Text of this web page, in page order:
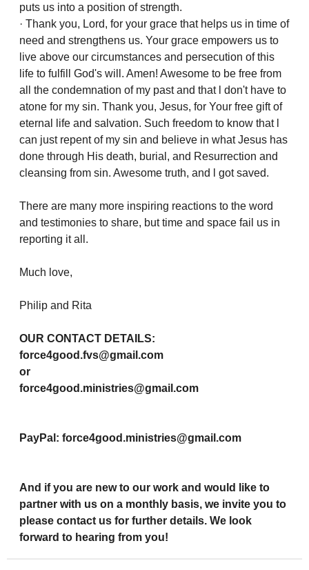
puts us into a position of strength.
· Thank you, Lord, for your grace that helps us in time of
need and strengthens us. Your grace empowers us to
live above our circumstances and persecution of this
life to fulfill God's will. Amen! Awesome to be free from
all the condemnation of my past and that l don't have to
atone for my sin. Thank you, Jesus, for Your free gift of
eternal life and salvation. Such freedom to know that l
can just repent of my sin and believe in what Jesus has
done through His death, burial, and Resurrection and
cleansing from sin. Awesome truth, and l got saved.
There are many more inspiring reactions to the word
and testimonies to share, but time and space fail us in
reporting it all.
Much love,
Philip and Rita
OUR CONTACT DETAILS:
force4good.fvs@gmail.com
or
force4good.ministries@gmail.com
PayPal: force4good.ministries@gmail.com
And if you are new to our work and would like to
partner with us on a monthly basis, we invite you to
please contact us for further details. We look
forward to hearing from you!